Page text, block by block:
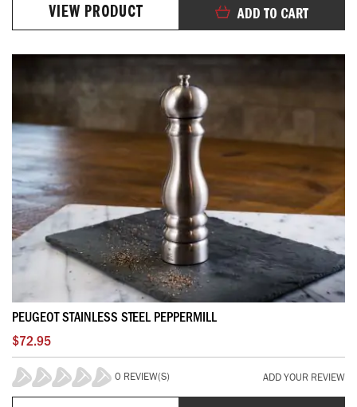
ADD TO CART
VIEW PRODUCT
PEUGEOT STAINLESS STEEL PEPPERMILL
$72.95
0%
0 REVIEW(S) ADD YOUR REVIEW